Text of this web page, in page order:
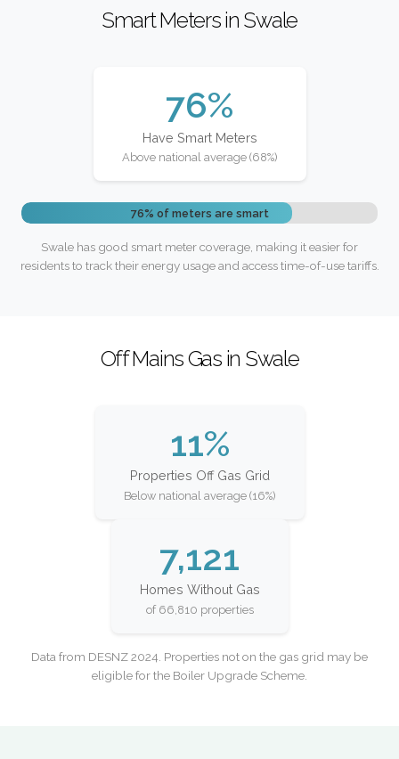
Smart Meters in Swale
76%
Have Smart Meters
Above national average (68%)
76% of meters are smart
Swale has good smart meter coverage, making it easier for
residents to track their energy usage and access time-of-use tariffs.
Off Mains Gas in Swale
11%
Properties Off Gas Grid
Below national average (16%)
7,121
Homes Without Gas
of 66,810 properties
Data from DESNZ 2024. Properties not on the gas grid may be
eligible for the Boiler Upgrade Scheme.